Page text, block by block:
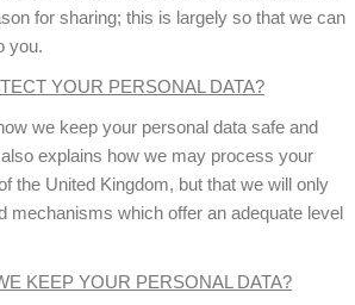
for sharing; this is largely so that we can
you.
YOUR PERSONAL DATA?
we keep your personal data safe and
explains how we may process your
the United Kingdom, but that we will only
mechanisms which offer an adequate level
KEEP YOUR PERSONAL DATA?